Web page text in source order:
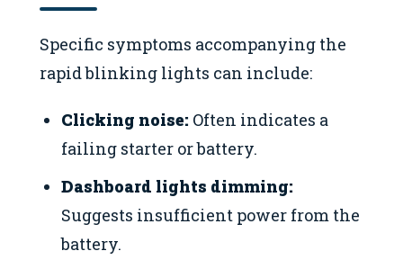
Specific symptoms accompanying the
rapid blinking lights can include:
Clicking noise: Often indicates a
failing starter or battery.
Dashboard lights dimming:
Suggests insufficient power from the
battery.